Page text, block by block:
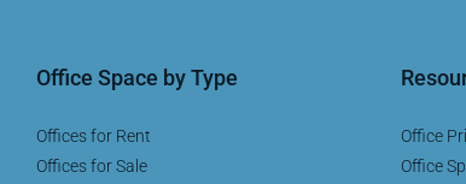
Office Space by Type
Offices for Rent
Offices for Sale
Office
Office